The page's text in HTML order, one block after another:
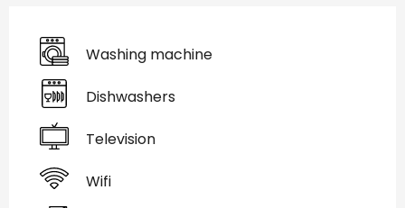
Washing machine
Dishwashers
Television
Wifi